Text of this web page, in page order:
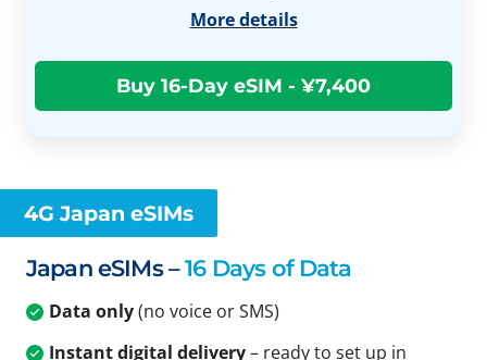
More details
4G Japan eSIMs
Japan eSIMs –16 Days of Data
Data only(no voice or SMS)
Instant digital delivery– ready to set up in